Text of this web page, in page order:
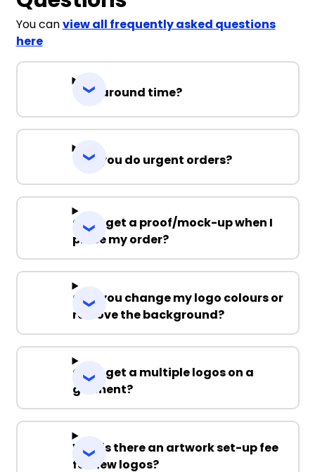
You canview all frequently asked questions
here
Turnaround time?
Can you do urgent orders?
Can I get a proof/mock-up when I
place my order?
Can you change my logo colours or
remove the background?
Can I get a multiple logos on a
garment?
Why is there an artwork set-up fee
for new logos?